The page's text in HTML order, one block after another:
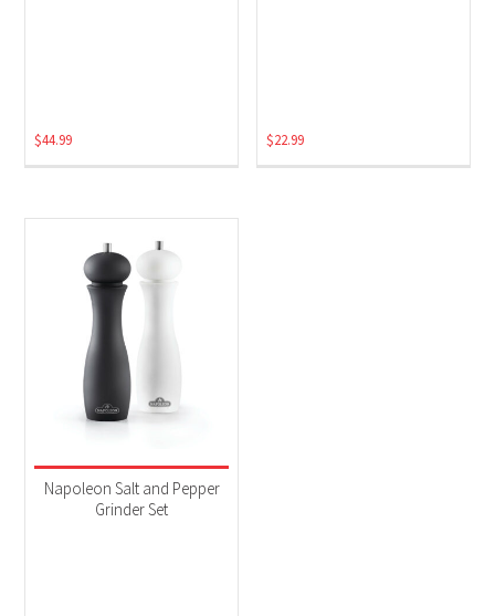
$44.99 $22.99
Napoleon Salt and Pepper
Grinder Set